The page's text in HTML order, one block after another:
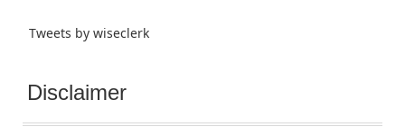
Tweets by wiseclerk
Disclaimer